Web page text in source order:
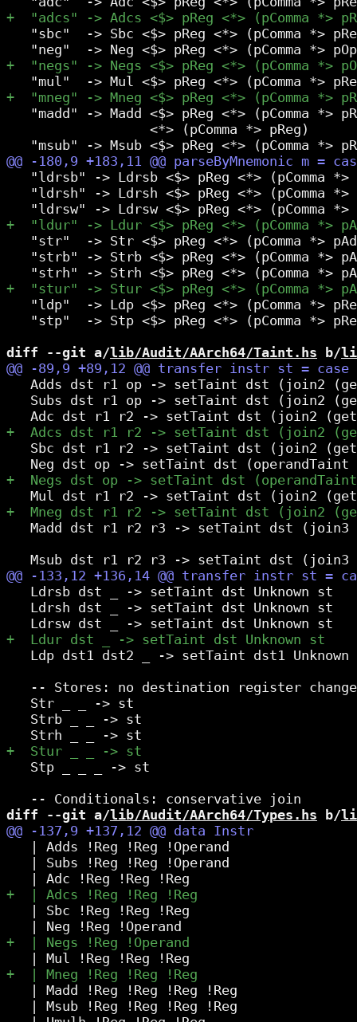
"sbc"  -> Sbc <$> pReg <*> (pComma *>
"madd" -> Madd <$> pReg <*> (pComma *>
                  <*> (pComma *> pReg)
"ldrsb" -> Ldrsb <$> pReg <*> (pComma *>
"ldrsh" -> Ldrsh <$> pReg <*> (pComma *>
"str"  -> Str <$> pReg <*> (pComma *>
"strb" -> Strb <$> pReg <*> (pComma *>
"ldp"  -> Ldp <$> pReg <*> (pComma *>
"stp"  -> Stp <$> pReg <*> (pComma *>
diff --git a/lib/Audit/AArch64/Taint.hs b/
Adds dst r1 op -> setTaint dst (join2
Subs dst r1 op -> setTaint dst (join2
Sbc dst r1 r2 -> setTaint dst (join2
Madd dst r1 r2 r3 -> setTaint dst
   Ldrsb dst _ -> setTaint dst Unknown st
   Ldrsh dst _ -> setTaint dst Unknown st
Ldp dst1 dst2 _ -> setTaint dst1 Unknown
   -- Stores: no destination register change
   Str _ _ -> st
   Strb _ _ -> st
   Stp _ _ _ -> st
diff --git a/lib/Audit/AArch64/Types.hs b/
   | Adds !Reg !Reg !Operand
   | Subs !Reg !Reg !Operand
   | Sbc !Reg !Reg !Reg
   | Madd !Reg !Reg !Reg !Reg
   | Msub !Reg !Reg !Reg !Reg